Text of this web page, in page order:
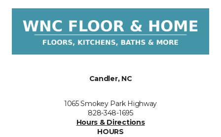
Candler, NC
1065 Smokey Park Highway
828-348-1695
Hours & Directions
HOURS